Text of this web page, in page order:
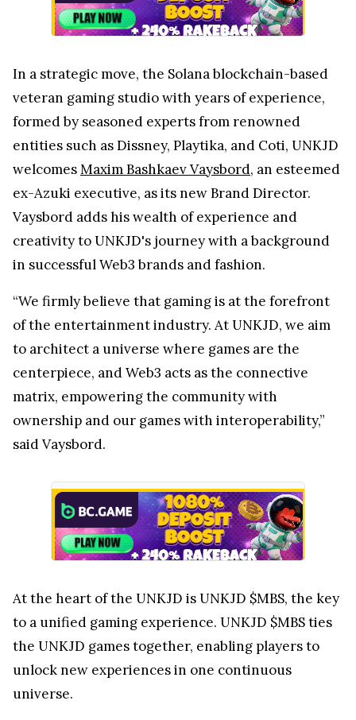
In a strategic move, the Solana blockchain-based
veteran gaming studio with years of experience,
formed by seasoned experts from renowned
entities such as Dissney, Playtika, and Coti, UNKJD
welcomesMaxim Bashkaev Vaysbord, an esteemed
ex-Azuki executive, as its new Brand Director.
Vaysbord adds his wealth of experience and
creativity to UNKJD's journey with a background
in successful Web3 brands and fashion.
“We firmly believe that gaming is at the forefront
of the entertainment industry. At UNKJD, we aim
to architect a universe where games are the
centerpiece, and Web3 acts as the connective
matrix, empowering the community with
ownership and our games with interoperability,”
said Vaysbord.
At the heart of the UNKJD is UNKJD $MBS, the key
to a unified gaming experience. UNKJD $MBS ties
the UNKJD games together, enabling players to
unlock new experiences in one continuous
universe.